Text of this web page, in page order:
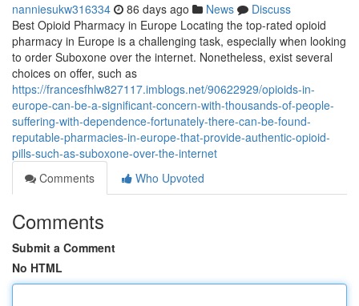
nanniesukw316334 86 days ago News
Discuss
Best Opioid Pharmacy in Europe Locating the top-rated opioid
pharmacy in Europe is a challenging task, especially when looking
to order Suboxone over the internet. Nonetheless, exist several
choices on offer, such as
https://francesfhlw827117.imblogs.net/90622929/opioids-in-
europe-can-be-a-significant-concern-with-thousands-of-people-
suffering-with-dependence-fortunately-there-can-be-found-
reputable-pharmacies-in-europe-that-provide-authentic-opioid-
pills-such-as-suboxone-over-the-internet
Comments
Who Upvoted
Comments
Submit a Comment
No HTML